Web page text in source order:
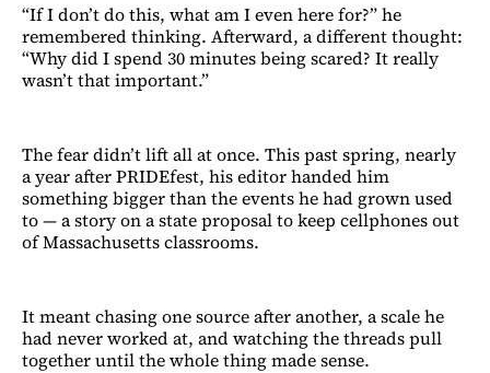
“If I don’t do this, what am I even here for?” he
remembered thinking. Afterward, a different thought:
“Why did I spend 30 minutes being scared? It really
wasn’t that important.”
The fear didn’t lift all at once. This past spring, nearly
a year after PRIDEfest, his editor handed him
something bigger than the events he had grown used
to — a story on a state proposal to keep cellphones out
of Massachusetts classrooms.
It meant chasing one source after another, a scale he
had never worked at, and watching the threads pull
together until the whole thing made sense.